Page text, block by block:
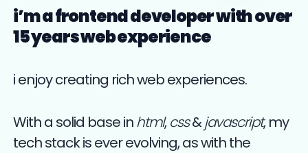
i’m a frontend developer with over
15 years web experience
i enjoy creating rich web experiences.
With a solid base inhtml,css&javascript, my
tech stack is ever evolving, as with the